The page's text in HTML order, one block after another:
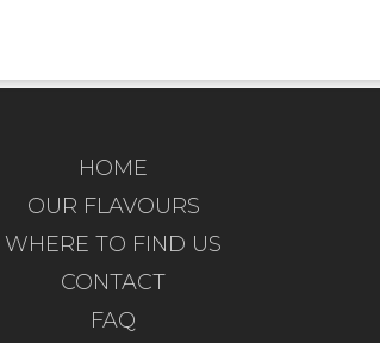
HOME
OUR FLAVOURS
WHERE TO FIND US
CONTACT
FAQ